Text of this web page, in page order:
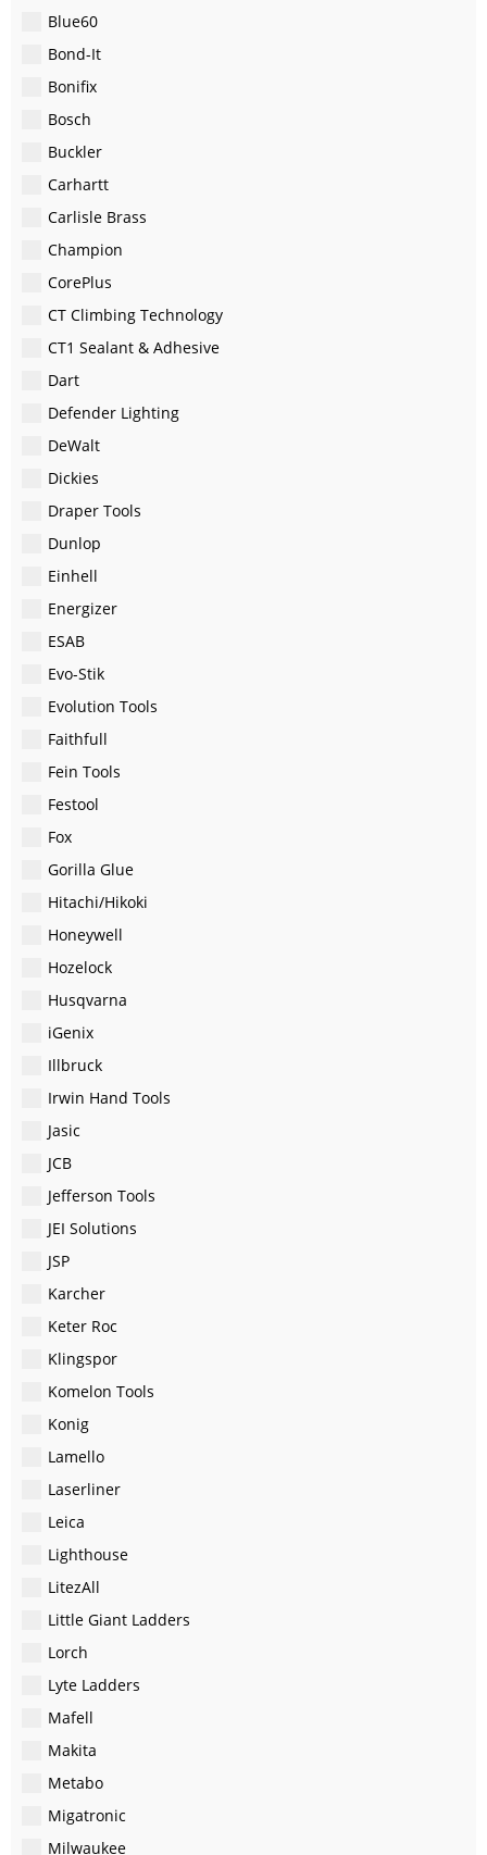
Blue60
Bond-It
Bonifix
Bosch
Buckler
Carhartt
Carlisle Brass
Champion
CorePlus
CT Climbing Technology
CT1 Sealant & Adhesive
Dart
Defender Lighting
DeWalt
Dickies
Draper Tools
Dunlop
Einhell
Energizer
ESAB
Evo-Stik
Evolution Tools
Faithfull
Fein Tools
Festool
Fox
Gorilla Glue
Hitachi/Hikoki
Honeywell
Hozelock
Husqvarna
iGenix
Illbruck
Irwin Hand Tools
Jasic
JCB
Jefferson Tools
JEI Solutions
JSP
Karcher
Keter Roc
Klingspor
Komelon Tools
Konig
Lamello
Laserliner
Leica
Lighthouse
LitezAll
Little Giant Ladders
Lorch
Lyte Ladders
Mafell
Makita
Metabo
Migatronic
Milwaukee